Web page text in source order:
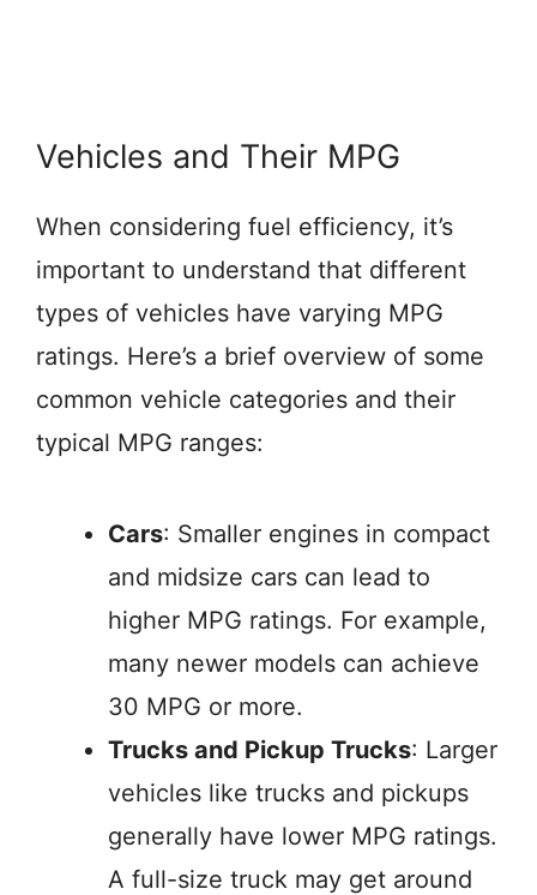
Vehicles and Their MPG
When considering fuel efficiency, it’s
important to understand that different
types of vehicles have varying MPG
ratings. Here’s a brief overview of some
common vehicle categories and their
typical MPG ranges:
Cars: Smaller engines in compact
and midsize cars can lead to
higher MPG ratings. For example,
many newer models can achieve
30 MPG or more.
Trucks and Pickup Trucks: Larger
vehicles like trucks and pickups
generally have lower MPG ratings.
A full-size truck may get around